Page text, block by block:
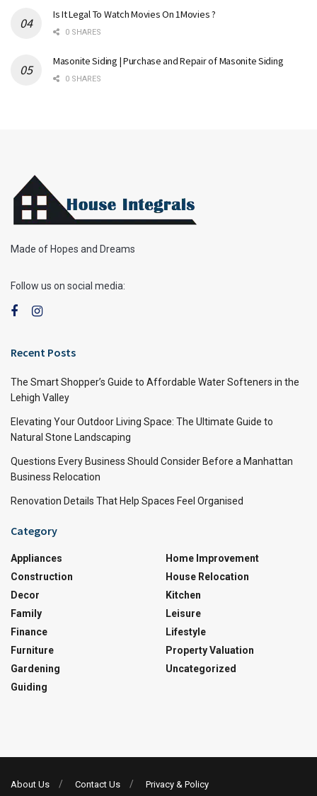
Is It Legal To Watch Movies On 1Movies ?
0 SHARES
Masonite Siding | Purchase and Repair of Masonite Siding
0 SHARES
Made of Hopes and Dreams
Follow us on social media:
Recent Posts
The Smart Shopper’s Guide to Affordable Water Softeners in the
Lehigh Valley
Elevating Your Outdoor Living Space: The Ultimate Guide to
Natural Stone Landscaping
Questions Every Business Should Consider Before a Manhattan
Business Relocation
Renovation Details That Help Spaces Feel Organised
Category
Appliances
Construction
Decor
Family
Finance
Furniture
Gardening
Guiding
Home Improvement
House Relocation
Kitchen
Leisure
Lifestyle
Property Valuation
Uncategorized
About Us Contact Us Privacy & Policy